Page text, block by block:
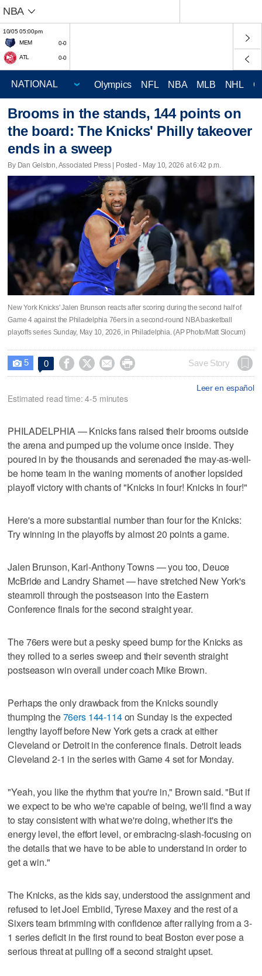
NBA
10/05 05:00pm
MEM
0-0
ATL 0-0
Olympics NFL NBA MLB NHL
Brooms in the stands, 144 points on
the board: The Knicks' Philly takeover
ends in a sweep
By Dan Gelston, Associated Press | Posted - May 10, 2026 at 6:42 p.m.
New York Knicks' Jalen Brunson reacts after scoring during the second half of
Game 4 against the Philadelphia 76ers in a second-round NBA basketball
playoffs series Sunday, May 10, 2026, in Philadelphia. (AP Photo/Matt Slocum)
 5 0     Save Story
Leer en español
Estimated read time: 4-5 minutes
PHILADELPHIA — Knicks fans raised their brooms outside
the arena and pumped up the volume once inside. They
poured in by the thousands and serenaded the may-as-well-
be home team in the waning moments of another lopsided
playoff victory with chants of "Knicks in four! Knicks in four!"
Here's a more substantial number than four for the Knicks:
Try winning in the playoffs by almost 20 points a game.
Jalen Brunson, Karl-Anthony Towns — you too, Deuce
McBride and Landry Shamet — have stretched New York's
steamroll through the postseason into the Eastern
Conference finals for the second straight year.
The 76ers were but a pesky speed bump for the Knicks as
they rolled to a series sweep and their seventh straight
postseason win overall under coach Mike Brown.
Perhaps the only drawback from the Knicks soundly
thumping the76ers 144-114on Sunday is the expected
lengthy layoff before New York gets a crack at either
Cleveland or Detroit in the conference finals. Detroit leads
Cleveland 2-1 in the series with Game 4 set for Monday.
"Yeah, you like the rhythm that you're in," Brown said. "But if
we expect to be who we're capable of being, we'll find a way
to stay consistent with what we're doing, whether it's the
energy level, the effort level, or embracing-slash-focusing on
the details that we have to be able to understand in order to
get a win."
The Knicks, as the kids say, understood the assignment and
refused to let Joel Embiid, Tyrese Maxey and the rest of a
Sixers team brimming with confidence after rallying from a 3-
1 series deficit in the first round to beat Boston ever pose a
serious threat at pulling off a second straight upset.